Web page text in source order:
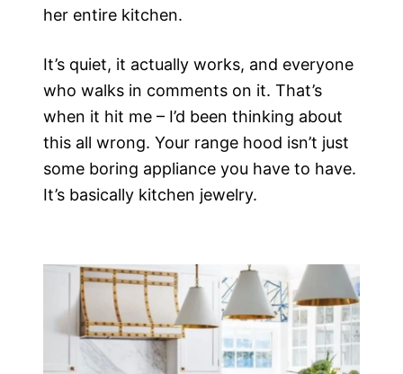
her entire kitchen.
It’s quiet, it actually works, and everyone
who walks in comments on it. That’s
when it hit me – I’d been thinking about
this all wrong. Your range hood isn’t just
some boring appliance you have to have.
It’s basically kitchen jewelry.